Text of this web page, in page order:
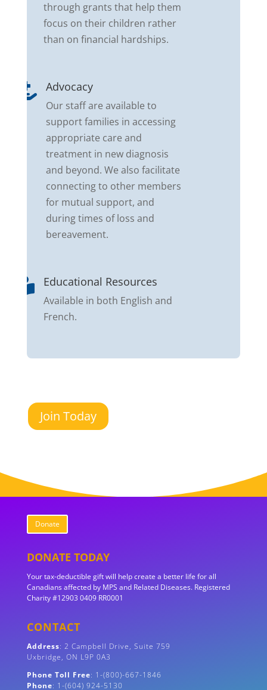
through grants that help them
focus on their children rather
than on financial hardships.
 Advocacy
Our staff are available to
support families in accessing
appropriate care and
treatment in new diagnosis
and beyond. We also facilitate
connecting to other members
for mutual support, and
during times of loss and
bereavement.
 Educational Resources
Available in both English and
French.
Join Today
Donate
DONATE TODAY
Your tax-deductible gift will help create a better life for all
Canadians affected by MPS and Related Diseases. Registered
Charity #12903 0409 RR0001
CONTACT
Address: 2 Campbell Drive, Suite 759
Uxbridge, ON L9P 0A3
Phone Toll Free: 1-(800)-667-1846
Phone: 1-(604) 924-5130